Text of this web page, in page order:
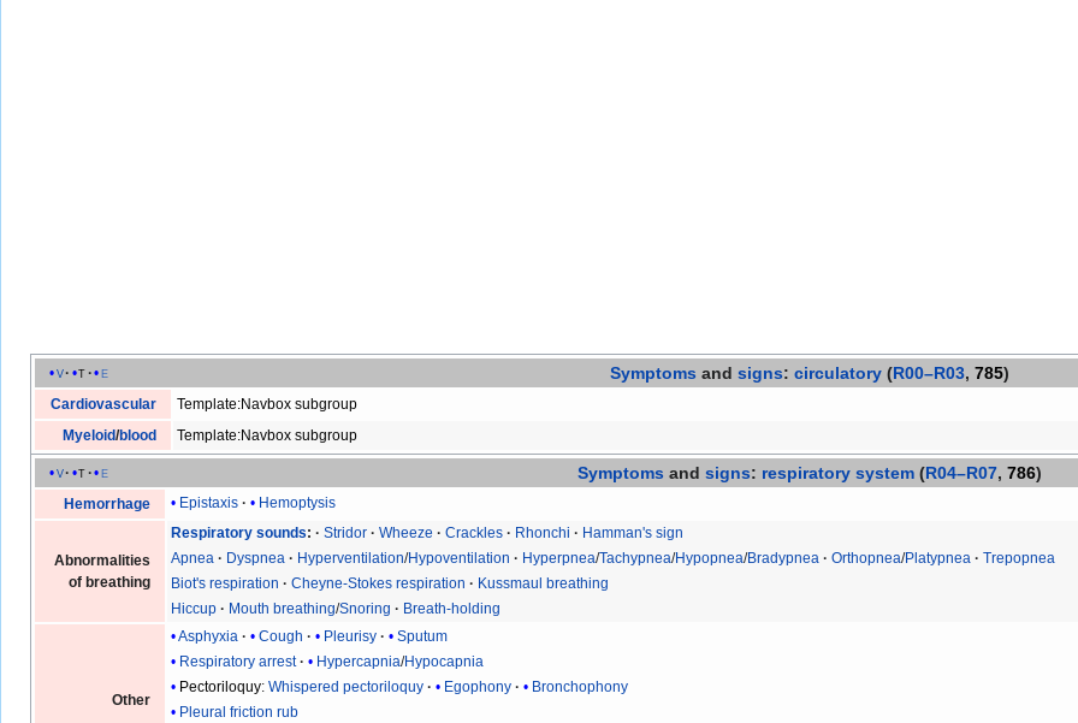
v t e Symptoms and signs: circulatory(R00–R03, 785)
Cardiovascular
Template:Navbox subgroup
Myeloid/blood Template:Navbox subgroup
v t e Symptoms and signs: respiratory system(R04–R07, 786)
Hemorrhage Epistaxis Hemoptysis
Abnormalities
of breathing
Respiratory sounds Stridor Wheeze Crackles Rhonchi
Hamman's sign
Apnea
Dyspnea Hyperventilation/Hypoventilation Hyperpnea/Tachypnea/Hypopnea/Bradypnea Orthopnea/Platypnea
Trepopnea
Biot's respiration
Cheyne-Stokes respiration
Kussmaul breathing
Hiccup
Mouth breathing/Snoring Breath-holding
Other
Asphyxia Cough Pleurisy
Sputum
Respiratory arrest
Hypercapnia/Hypocapnia
Pectoriloquy:Whispered pectoriloquy Egophony
Bronchophony
Pleural friction rub